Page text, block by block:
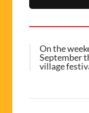
On the
September
village